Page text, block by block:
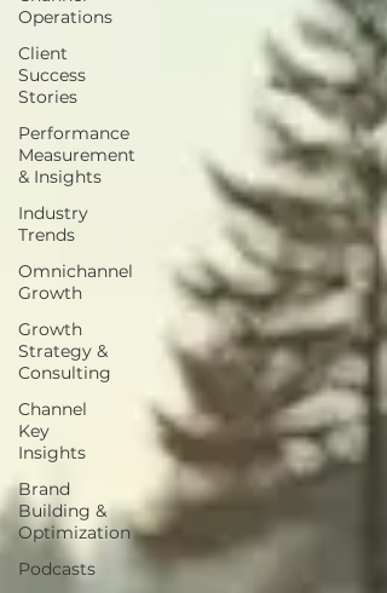
Operations
Client
Success
Stories
Performance
Measurement
& Insights
Industry
Trends
Omnichannel
Growth
Growth
Strategy &
Consulting
Channel
Key
Insights
Brand
Building &
Optimization
Podcasts